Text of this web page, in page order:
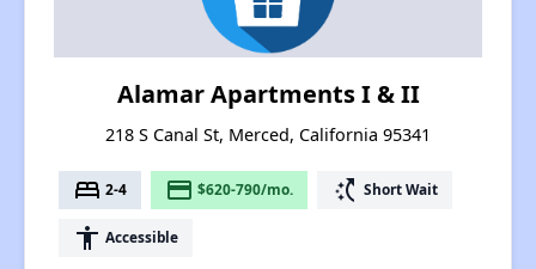
Alamar Apartments I & II
218 S Canal St, Merced, California 95341
bed 2-4 payment $620-790/mo. switch_access_shortcut Short Wait
accessibility Accessible